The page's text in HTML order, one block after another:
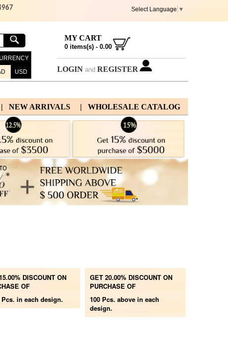
Select Language ▼
USD
MY CART
0items(s) - 0.00
LOGIN and REGISTER
| WHOLESALE CATALOG
| NEW ARRIVALS
DISCOUNT ON
OF
Pcs. in each design.
GET 20.00% DISCOUNT ON
PURCHASE OF
100 Pcs. abovein each
design.